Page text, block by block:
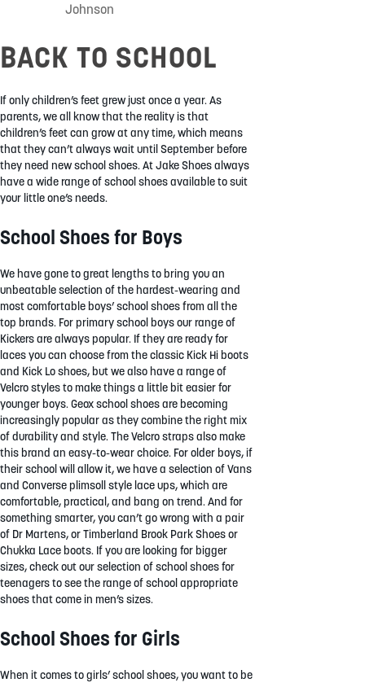
ABOUT
STORES
BLOG
MY ACCOUNT
Johnson
BACK TO SCHOOL
If only children’s feet grew just once a year. As
parents, we all know that the reality is that
children’s feet can grow at any time, which means
that they can’t always wait until September before
they need new school shoes. At Jake Shoes always
have a wide range of school shoes available to suit
your little one’s needs.
School Shoes for Boys
We have gone to great lengths to bring you an
unbeatable selection of the hardest-wearing and
most comfortable boys’ school shoes from all the
top brands. For primary school boys our range of
Kickers are always popular. If they are ready for
laces you can choose from the classic Kick Hi boots
and Kick Lo shoes, but we also have a range of
Velcro styles to make things a little bit easier for
younger boys. Geox school shoes are becoming
increasingly popular as they combine the right mix
of durability and style. The Velcro straps also make
this brand an easy-to-wear choice. For older boys, if
their school will allow it, we have a selection of Vans
and Converse plimsoll style lace ups, which are
comfortable, practical, and bang on trend. And for
something smarter, you can’t go wrong with a pair
of Dr Martens, or Timberland Brook Park Shoes or
Chukka Lace boots. If you are looking for bigger
sizes, check out our selection of school shoes for
teenagers to see the range of school appropriate
shoes that come in men’s sizes.
School Shoes for Girls
When it comes to girls’ school shoes, you want to be